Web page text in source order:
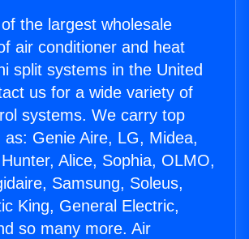
the largest wholesale
air conditioner and heat
split systems in the United
us for a wide variety of
systems. We carry top
as: Genie Aire, LG, Midea,
Alice, Sophia, OLMO,
Samsung, Soleus,
King, General Electric,
so many more. Air